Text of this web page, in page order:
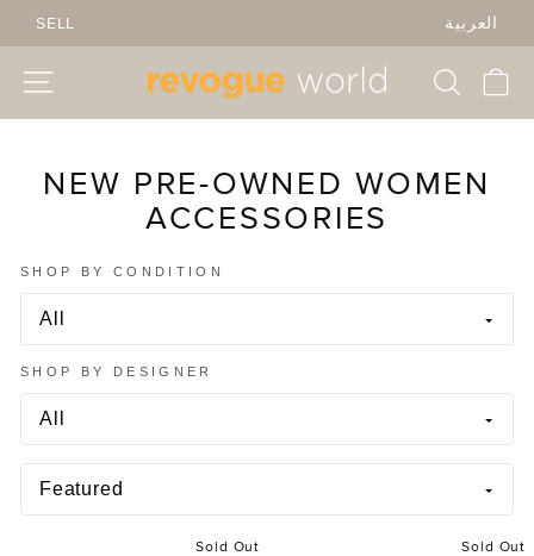
Skip
content
SELL العربية
SITE NAVIGATION
NEW PRE-OWNED WOMEN
ACCESSORIES
SHOP BY CONDITION
SHOP BY DESIGNER
SORT
Sold Out Sold Out